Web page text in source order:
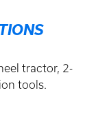
tractor, 2-
tools.